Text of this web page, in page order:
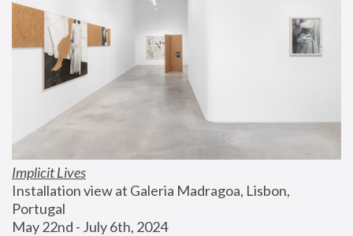
Implicit Lives
Installation view at Galeria Madragoa, Lisbon,
Portugal
May 22nd - July 6th, 2024